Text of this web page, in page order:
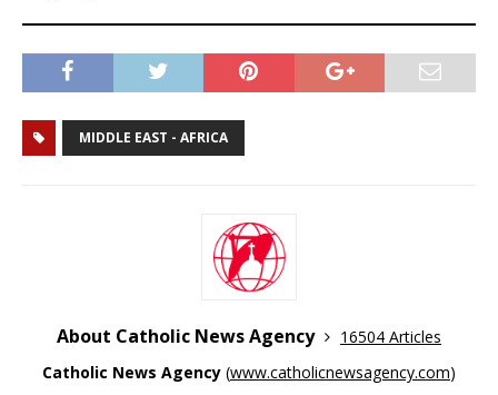
MIDDLE EAST - AFRICA
About Catholic News Agency
16504 Articles
Catholic News Agency (www.catholicnewsagency.com)